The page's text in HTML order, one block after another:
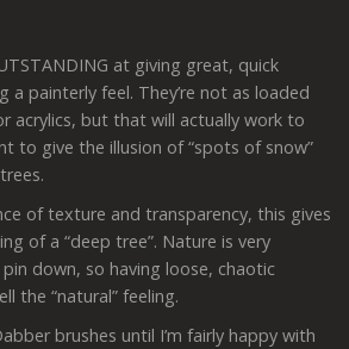
at giving great, quick
a painterly feel. They’re not as loaded
acrylics, but that will actually work to
to give the illusion of “spots of snow”
of texture and transparency, this gives
of a “deep tree”. Nature is very
down, so having loose, chaotic
the “natural” feeling.
brushes until I’m fairly happy with